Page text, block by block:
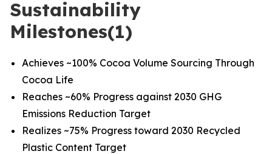
Sustainability
Milestones(1)
Achieves ~100% Cocoa Volume Sourcing Through
Cocoa Life
Reaches ~60% Progress against 2030 GHG
Emissions Reduction Target
Realizes ~75% Progress toward 2030 Recycled
Plastic Content Target